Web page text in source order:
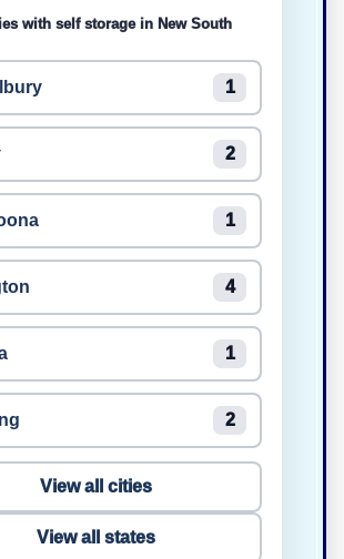
with self storage in New South
1
2
1
4
1
2
View all cities
View all states